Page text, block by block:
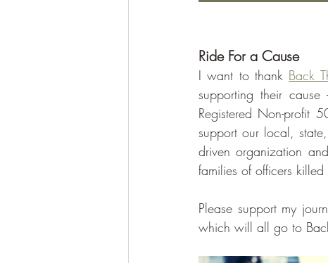
Ride For a Cause
I want to thank Back
supporting their
Registered Non-profit
support our local,
driven organization
families of officers
Please support my
which will all go to